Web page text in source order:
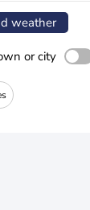
weather
or city